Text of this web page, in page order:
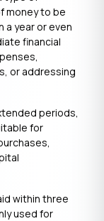
money to be
a year or even
financial
or addressing
periods,
for
within three
used for